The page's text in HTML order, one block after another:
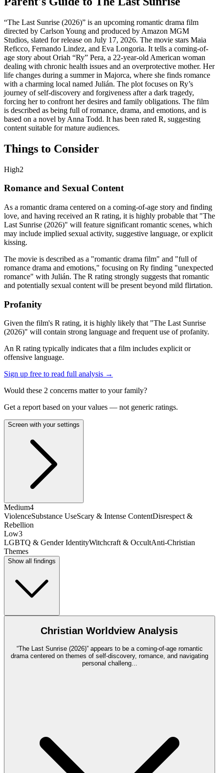
“The Last Sunrise (2026)” is an upcoming romantic drama film
directed by Carlson Young and produced by Amazon MGM
Studios, slated for release on July 17, 2026. The movie stars Maia
Reficco, Fernando Lindez, and Eva Longoria. It tells a coming-of-
age story about Oriah “Ry” Pera, a 22-year-old American woman
dealing with chronic health issues and an overprotective mother. Her
life changes during a summer in Majorca, where she finds romance
with a charming local named Julián. The plot focuses on Ry’s
journey of self-discovery and forgiveness after a dark tragedy,
forcing her to confront her desires and family obligations. The film
is described as being full of romance, drama, and emotions, and is
based on a novel by Anna Todd. It has been rated R, suggesting
content suitable for mature audiences.
Things to Consider
High2
Romance and Sexual Content
As a romantic drama centered on a coming-of-age story and finding
love, and having received an R rating, it is highly probable that "The
Last Sunrise (2026)" will feature significant romantic scenes, which
may include implied sexual activity, suggestive language, or explicit
kissing.
The movie is described as a "romantic drama film" and "full of
romance drama and emotions," focusing on Ry finding "unexpected
romance" with Julián. The R rating strongly suggests that romantic
and potentially sexual content will be present beyond mild flirtation.
Profanity
Given the film's R rating, it is highly likely that "The Last Sunrise
(2026)" will contain strong language and frequent use of profanity.
An R rating typically indicates that a film includes explicit or
offensive language.
Sign up free to read full analysis →
Would these 2 concerns matter to your family?
Get a report based on your values — not generic ratings.
Screen with your settings
Medium4
ViolenceSubstance UseScary & Intense ContentDisrespect &
Rebellion
Low3
LGBTQ & Gender IdentityWitchcraft & OccultAnti-Christian
Themes
Show all findings
Christian Worldview Analysis
“The Last Sunrise (2026)” appears to be a coming-of-age romantic
drama centered on themes of self-discovery, romance, and navigating
personal challeng...